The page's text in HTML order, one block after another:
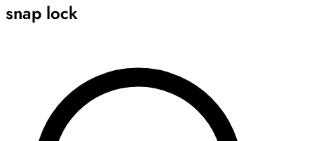
snap lock